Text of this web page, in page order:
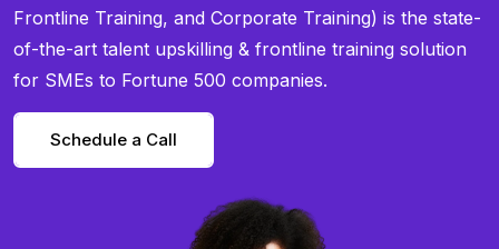
Frontline Training, and Corporate Training) is the state-
of-the-art talent upskilling & frontline training solution
for SMEs to Fortune 500 companies.
Schedule a Call